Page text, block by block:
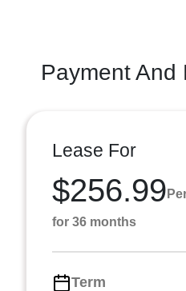
Payment And
Lease For
$256.99
for 36 months
Term